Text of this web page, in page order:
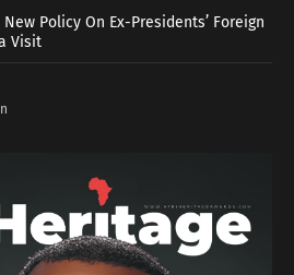
Policy On Ex-Presidents’ Foreign
Visit